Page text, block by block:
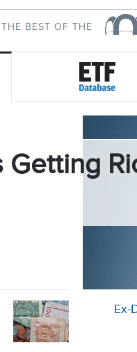
THE BEST OF THE
Getting
Ex-